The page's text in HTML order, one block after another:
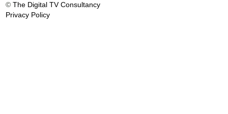
© The Digital TV Consultancy
Privacy Policy